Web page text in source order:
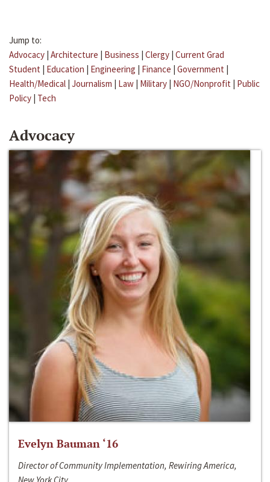
Jump to:
Advocacy | Architecture | Business | Clergy | Current Grad
Student | Education | Engineering | Finance | Government |
Health/Medical | Journalism | Law | Military | NGO/Nonprofit | Public
Policy | Tech
Advocacy
Evelyn Bauman ‘16
Director of Community Implementation, Rewiring America,